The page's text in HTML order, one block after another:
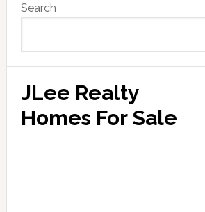
Sidebar
Search
JLee Realty
Homes For Sale